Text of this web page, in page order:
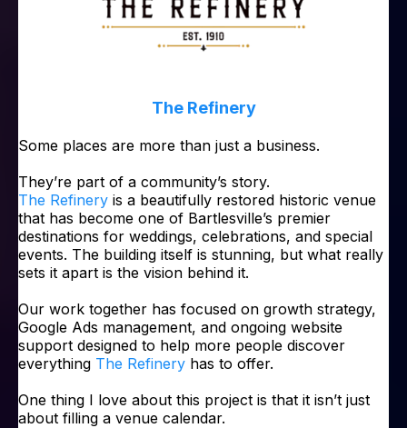
The Refinery
Some places are more than just a business.
They’re part of a community’s story.
The Refinery is a beautifully restored historic venue
that has become one of Bartlesville’s premier
destinations for weddings, celebrations, and special
events. The building itself is stunning, but what really
sets it apart is the vision behind it.
Our work together has focused on growth strategy,
Google Ads management, and ongoing website
support designed to help more people discover
everything The Refinery has to offer.
One thing I love about this project is that it isn’t just
about filling a venue calendar.